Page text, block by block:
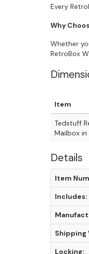
Every
Why
Whether
RetroBox
Item
Tedstuff
Mailbox in
Details
Item
Includes:
Shipping
Locking: